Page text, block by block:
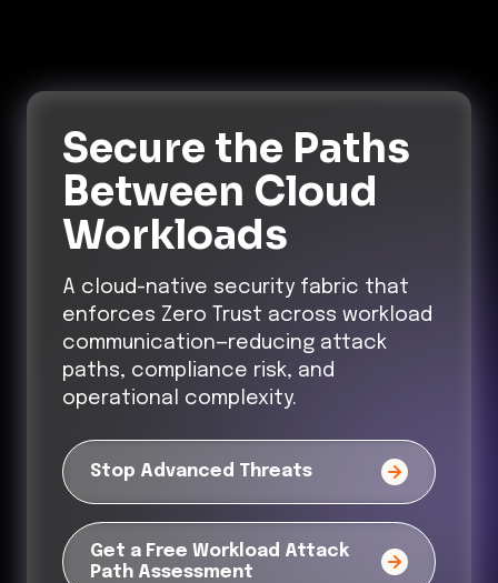
Secure the Paths
Between Cloud
Workloads
A cloud-native security fabric that
enforces Zero Trust across workload
communication—reducing attack
paths, compliance risk, and
operational complexity.
Stop Advanced Threats
Get a Free Workload Attack
Path Assessment